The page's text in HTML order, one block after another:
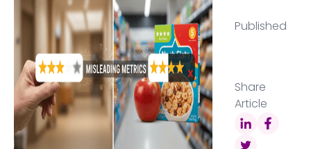
Published
Share
Article